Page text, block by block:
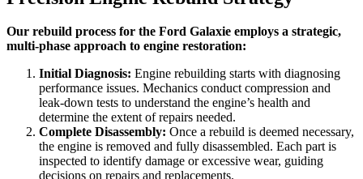
Our rebuild process for the Ford Galaxie employs a strategic,
multi-phase approach to engine restoration:
Initial Diagnosis: Engine rebuilding starts with diagnosing
performance issues. Mechanics conduct compression and
leak-down tests to understand the engine’s health and
determine the extent of repairs needed.
Complete Disassembly: Once a rebuild is deemed necessary,
the engine is removed and fully disassembled. Each part is
inspected to identify damage or excessive wear, guiding
decisions on repairs and replacements.